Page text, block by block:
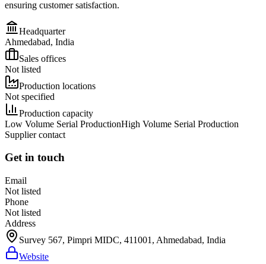
ensuring customer satisfaction.
Headquarter
Ahmedabad, India
Sales offices
Not listed
Production locations
Not specified
Production capacity
Low Volume Serial ProductionHigh Volume Serial Production
Supplier contact
Get in touch
Email
Not listed
Phone
Not listed
Address
Survey 567, Pimpri MIDC, 411001, Ahmedabad, India
Website